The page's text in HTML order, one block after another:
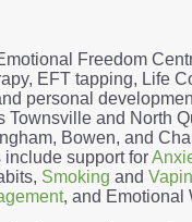
Freedom
EFT tapping, Life
personal
Townsville and North
Bowen, and
include support for
Smoking and
, and Emotional